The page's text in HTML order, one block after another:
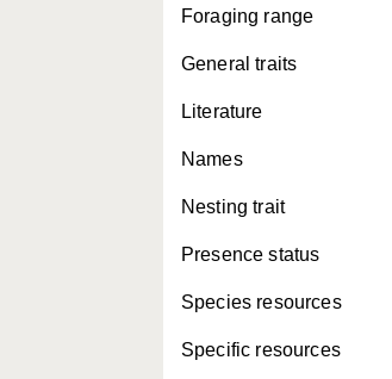
Foraging range
General traits
Literature
Names
Nesting trait
Presence status
Species resources
Specific resources